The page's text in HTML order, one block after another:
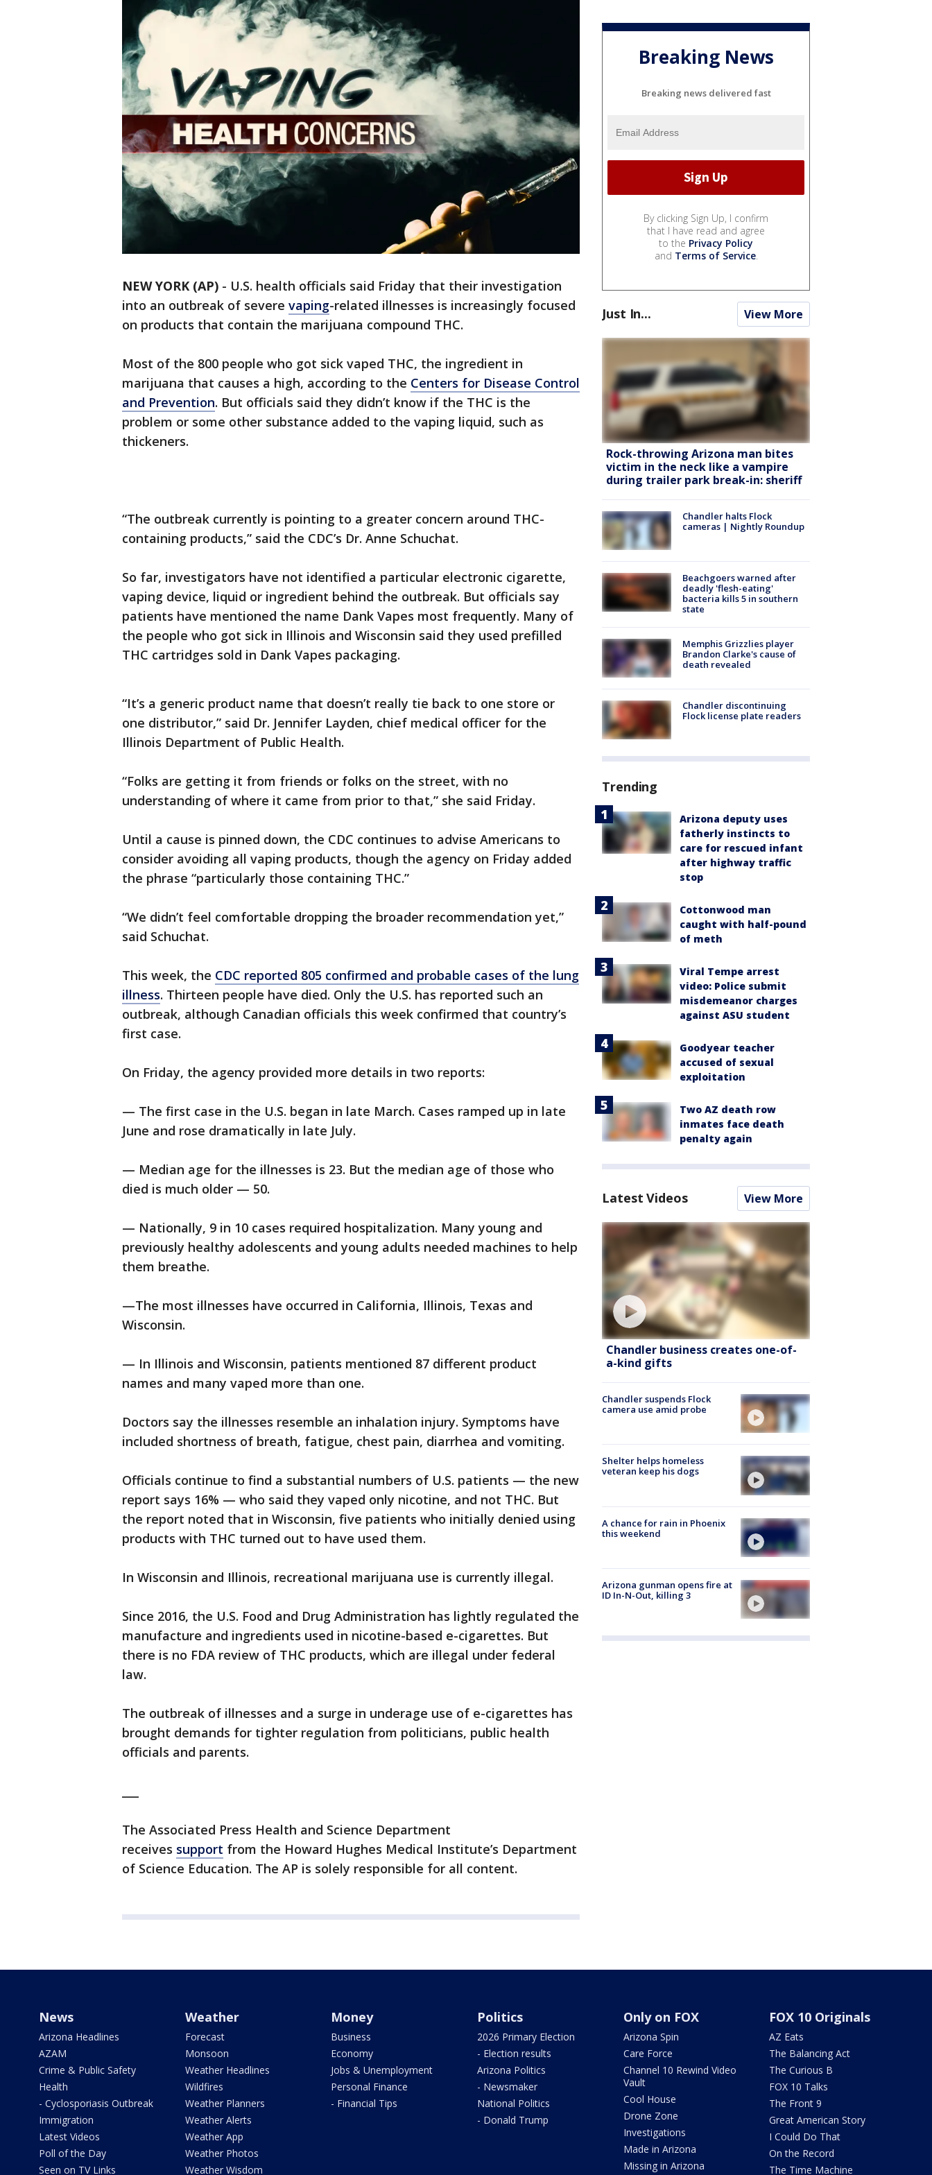
NEW YORK (AP) - U.S. health officials said Friday that their investigation
into an outbreak of severe vaping-related illnesses is increasingly focused
on products that contain the marijuana compound THC.
Most of the 800 people who got sick vaped THC, the ingredient in
marijuana that causes a high, according to the Centers for Disease Control
and Prevention. But officials said they didn’t know if the THC is the
problem or some other substance added to the vaping liquid, such as
thickeners.
“The outbreak currently is pointing to a greater concern around THC-
containing products,” said the CDC’s Dr. Anne Schuchat.
So far, investigators have not identified a particular electronic cigarette,
vaping device, liquid or ingredient behind the outbreak. But officials say
patients have mentioned the name Dank Vapes most frequently. Many of
the people who got sick in Illinois and Wisconsin said they used prefilled
THC cartridges sold in Dank Vapes packaging.
“It’s a generic product name that doesn’t really tie back to one store or
one distributor,” said Dr. Jennifer Layden, chief medical officer for the
Illinois Department of Public Health.
“Folks are getting it from friends or folks on the street, with no
understanding of where it came from prior to that,” she said Friday.
Until a cause is pinned down, the CDC continues to advise Americans to
consider avoiding all vaping products, though the agency on Friday added
the phrase “particularly those containing THC.”
“We didn’t feel comfortable dropping the broader recommendation yet,”
said Schuchat.
This week, the CDC reported 805 confirmed and probable cases of the lung
illness. Thirteen people have died. Only the U.S. has reported such an
outbreak, although Canadian officials this week confirmed that country’s
first case.
On Friday, the agency provided more details in two reports:
— The first case in the U.S. began in late March. Cases ramped up in late
June and rose dramatically in late July.
— Median age for the illnesses is 23. But the median age of those who
died is much older — 50.
— Nationally, 9 in 10 cases required hospitalization. Many young and
previously healthy adolescents and young adults needed machines to help
them breathe.
—The most illnesses have occurred in California, Illinois, Texas and
Wisconsin.
— In Illinois and Wisconsin, patients mentioned 87 different product
names and many vaped more than one.
Doctors say the illnesses resemble an inhalation injury. Symptoms have
included shortness of breath, fatigue, chest pain, diarrhea and vomiting.
Officials continue to find a substantial numbers of U.S. patients — the new
report says 16% — who said they vaped only nicotine, and not THC. But
the report noted that in Wisconsin, five patients who initially denied using
products with THC turned out to have used them.
In Wisconsin and Illinois, recreational marijuana use is currently illegal.
Since 2016, the U.S. Food and Drug Administration has lightly regulated the
manufacture and ingredients used in nicotine-based e-cigarettes. But
there is no FDA review of THC products, which are illegal under federal
law.
The outbreak of illnesses and a surge in underage use of e-cigarettes has
brought demands for tighter regulation from politicians, public health
officials and parents.
The Associated Press Health and Science Department
receives support from the Howard Hughes Medical Institute’s Department
of Science Education. The AP is solely responsible for all content.
Breaking News
Breaking news delivered fast
By clicking Sign Up, I confirm
that I have read and agree
to the Privacy Policy
and Terms of Service.
Just In... View More
Rock-throwing Arizona man bites
victim in the neck like a vampire
during trailer park break-in: sheriff
Chandler halts Flock
cameras | Nightly Roundup
Beachgoers warned after
deadly 'flesh-eating'
bacteria kills 5 in southern
state
Memphis Grizzlies player
Brandon Clarke's cause of
death revealed
Chandler discontinuing
Flock license plate readers
Trending
Arizona deputy uses
fatherly instincts to
care for rescued infant
after highway traffic
stop
Cottonwood man
caught with half-pound
of meth
Viral Tempe arrest
video: Police submit
misdemeanor charges
against ASU student
Goodyear teacher
accused of sexual
exploitation
Two AZ death row
inmates face death
penalty again
Latest Videos View More
Chandler business creates one-of-
a-kind gifts
Chandler suspends Flock
camera use amid probe
Shelter helps homeless
veteran keep his dogs
A chance for rain in Phoenix
this weekend
Arizona gunman opens fire at
ID In-N-Out, killing 3
News
Arizona Headlines
AZAM
Crime & Public Safety
Health
- Cyclosporiasis Outbreak
Immigration
Latest Videos
Poll of the Day
Seen on TV Links
Weather
Forecast
Monsoon
Weather Headlines
Wildfires
Weather Planners
Weather Alerts
Weather App
Weather Photos
Weather Wisdom
Money
Business
Economy
Jobs & Unemployment
Personal Finance
- Financial Tips
Politics
2026 Primary Election
- Election results
Arizona Politics
- Newsmaker
National Politics
- Donald Trump
Only on FOX
Arizona Spin
Care Force
Channel 10 Rewind Video
Vault
Cool House
Drone Zone
Investigations
Made in Arizona
Missing in Arizona
FOX 10 Originals
AZ Eats
The Balancing Act
The Curious B
FOX 10 Talks
The Front 9
Great American Story
I Could Do That
On the Record
The Time Machine